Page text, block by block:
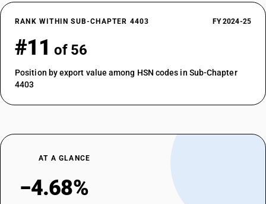
RANK WITHIN SUB-CHAPTER 4403 FY 2024-25
#11 of 56
Position by export value among HSN codes in Sub-Chapter
4403
AT A GLANCE
−4.68%